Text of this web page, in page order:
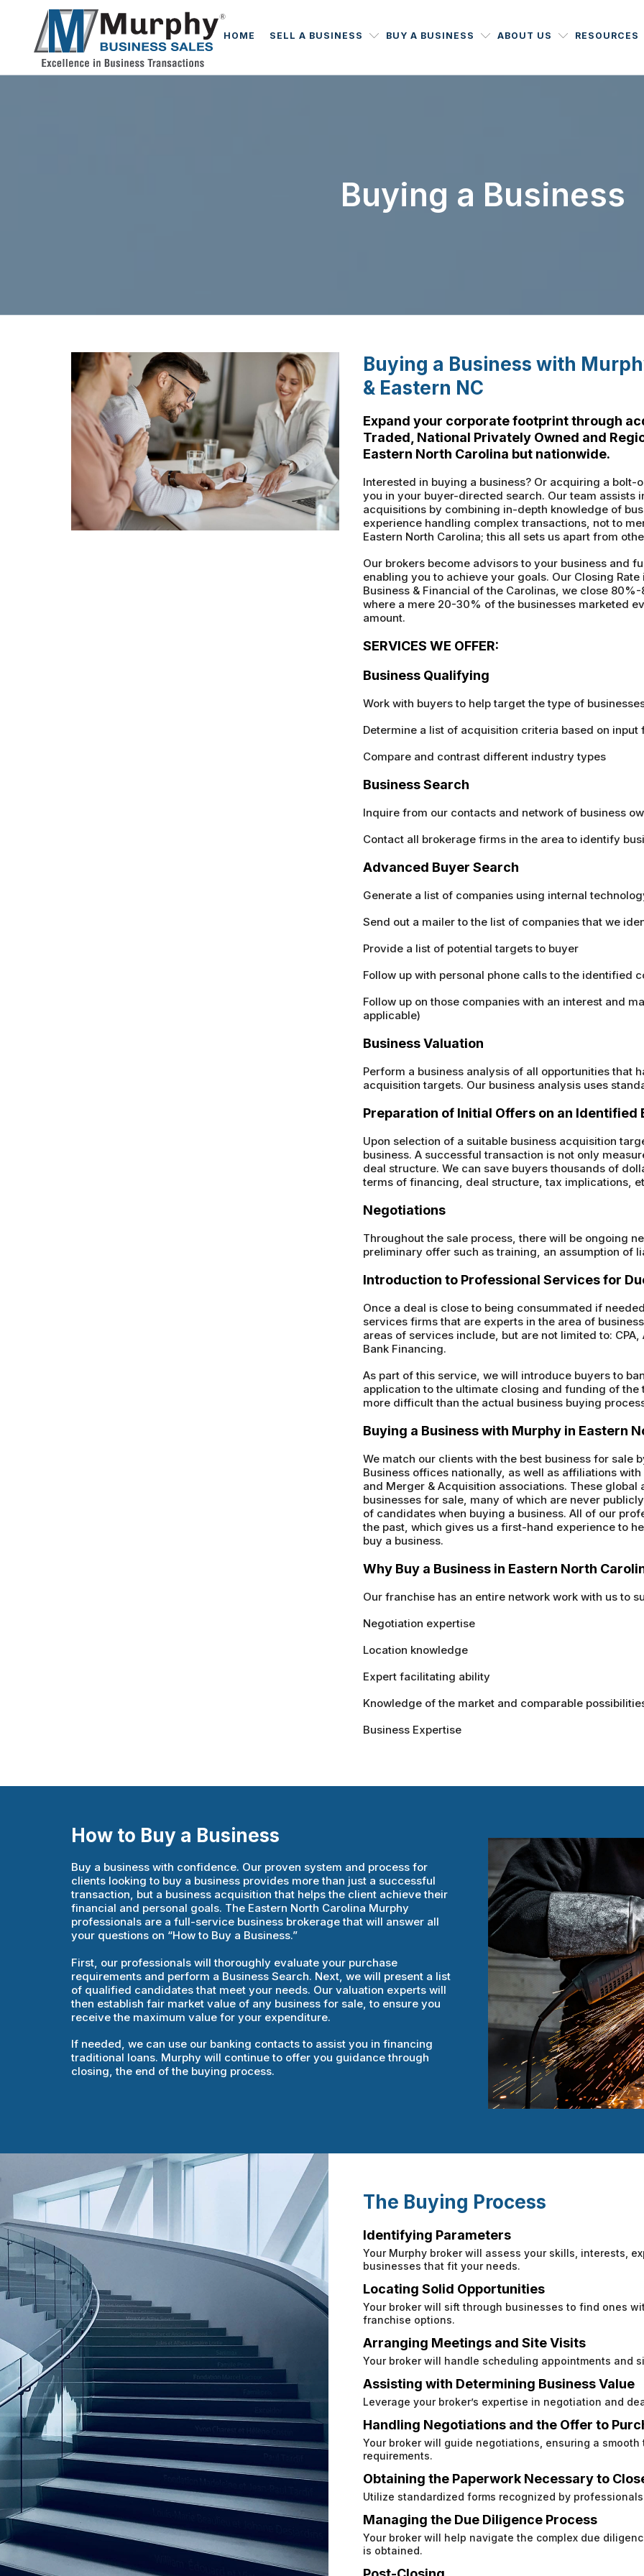
HOME SELL A BUSINESS BUY A BUSINESS ABOUT US RESOURCES
Buying a Business
Buying a Business with
& Eastern NC
Expand your corporate footprint through
Traded, National Privately Owned and
Eastern North Carolina but nationwide.
Interested in buying a business? Or acquiring a
you in your buyer-directed search. Our team
acquisitions by combining in-depth knowledge of
experience handling complex transactions, not to
Eastern North Carolina; this all sets us apart from
Our brokers become advisors to your business and
enabling you to achieve your goals. Our Closing
Business & Financial of the Carolinas, we close
where a mere 20-30% of the businesses marketed
amount.
SERVICES WE OFFER:
Business Qualifying
Work with buyers to help target the type of
Determine a list of acquisition criteria based on input
Compare and contrast different industry types
Business Search
Inquire from our contacts and network of business
Contact all brokerage firms in the area to identify
Advanced Buyer Search
Generate a list of companies using internal
Send out a mailer to the list of companies that we
Provide a list of potential targets to buyer
Follow up with personal phone calls to the identified
Follow up on those companies with an interest and
applicable)
Business Valuation
Perform a business analysis of all opportunities that
acquisition targets. Our business analysis uses
Preparation of Initial Offers on an
Upon selection of a suitable business acquisition
business. A successful transaction is not only
deal structure. We can save buyers thousands of
terms of financing, deal structure, tax implications,
Negotiations
Throughout the sale process, there will be ongoing
preliminary offer such as training, an assumption of
Introduction to Professional Services for
Once a deal is close to being consummated if
services firms that are experts in the area of
areas of services include, but are not limited to:
Bank Financing.
As part of this service, we will introduce buyers to
application to the ultimate closing and funding of
more difficult than the actual business buying
Buying a Business with Murphy in Eastern
We match our clients with the best business for
Business offices nationally, as well as affiliations
and Merger & Acquisition associations. These
businesses for sale, many of which are never
of candidates when buying a business. All of our
the past, which gives us a first-hand experience to
buy a business.
Why Buy a Business in Eastern North
Our franchise has an entire network work with us to
Negotiation expertise
Location knowledge
Expert facilitating ability
Knowledge of the market and comparable
Business Expertise
How to Buy a Business
Buy a business with confidence. Our proven system and process for
clients looking to buy a business provides more than just a successful
transaction, but a business acquisition that helps the client achieve their
financial and personal goals. The Eastern North Carolina Murphy
professionals are a full-service business brokerage that will answer all
your questions on “How to Buy a Business.”
First, our professionals will thoroughly evaluate your purchase
requirements and perform a Business Search. Next, we will present a list
of qualified candidates that meet your needs. Our valuation experts will
then establish fair market value of any business for sale, to ensure you
receive the maximum value for your expenditure.
If needed, we can use our banking contacts to assist you in financing
traditional loans. Murphy will continue to offer you guidance through
closing, the end of the buying process.
The Buying Process
Identifying Parameters
Your Murphy broker will assess your skills, interests,
businesses that fit your needs.
Locating Solid Opportunities
Your broker will sift through businesses to find ones
franchise options.
Arranging Meetings and Site Visits
Your broker will handle scheduling appointments and
Assisting with Determining Business Value
Leverage your broker’s expertise in negotiation and
Handling Negotiations and the Offer to
Your broker will guide negotiations, ensuring a
requirements.
Obtaining the Paperwork Necessary to
Utilize standardized forms recognized by
Managing the Due Diligence Process
Your broker will help navigate the complex due
is obtained.